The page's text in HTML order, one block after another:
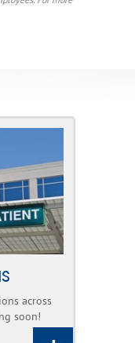
across
soon!